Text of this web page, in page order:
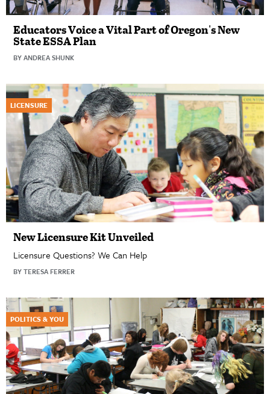
Educators Voice a Vital Part of Oregon's New
State ESSA Plan
BY ANDREA SHUNK
LICENSURE
New Licensure Kit Unveiled
Licensure Questions? We Can Help
BY TERESA FERRER
POLITICS & YOU